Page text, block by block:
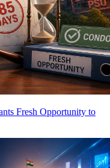
Fresh Opportunity to